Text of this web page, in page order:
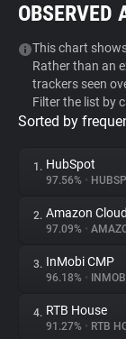
Tracker &
Privacy
About
Trackers
OBSERVED
This chart
Rather than an
trackers seen
Filter the list by
Sorted by
1. HubSpot
97.56% •
2. Amazon
97.09% •
3. InMobi CMP
96.18% • INMOBI
4. RTB House
91.27% • RTB